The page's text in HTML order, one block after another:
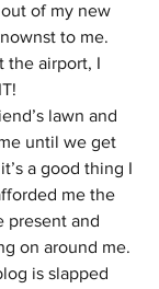
of my new
to me.
the airport, I
lawn and
until we get
a good thing I
me the
present and
on around me.
is slapped